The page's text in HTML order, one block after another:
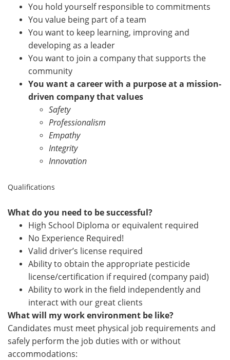
You hold yourself responsible to commitments
You value being part of a team
You want to keep learning, improving and
developing as a leader
You want to join a company that supports the
community
You want a career with a purpose at a mission-
driven company that values
Safety
Professionalism
Empathy
Integrity
Innovation
Qualifications
What do you need to be successful?
High School Diploma or equivalent required
No Experience Required!
Valid driver’s license required
Ability to obtain the appropriate pesticide
license/certification if required (company paid)
Ability to work in the field independently and
interact with our great clients
What will my work environment be like?
Candidates must meet physical job requirements and
safely perform the job duties with or without
accommodations: